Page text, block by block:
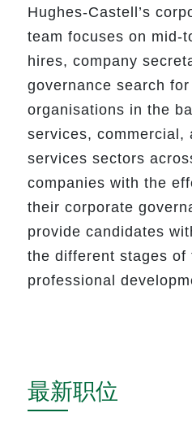
Hughes-Castell’s
team focuses on mid-
hires,company
governance search
organisations in the
services, commercial,
services sectors
companies with the
their corporate
provide candidates
the different stages of
professional
最新职位